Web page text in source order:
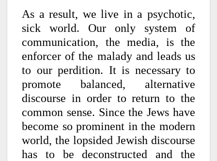
As a result, we live in a psychotic,
sick world. Our only system of
communication, the media, is the
enforcer of the malady and leads us
to our perdition. It is necessary to
promote balanced, alternative
discourse in order to return to the
common sense. Since the Jews have
become so prominent in the modern
world, the lopsided Jewish discourse
has to be deconstructed and the